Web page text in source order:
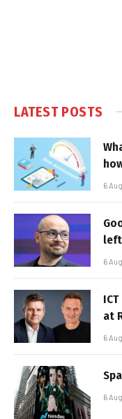
LATEST POSTS
6
6
at
6
6